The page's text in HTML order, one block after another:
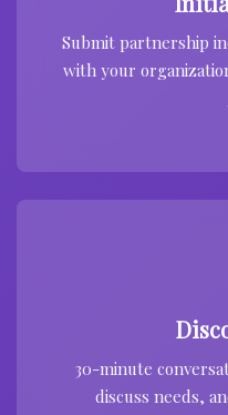
Submit partnership
with your
30-minute
discuss needs,